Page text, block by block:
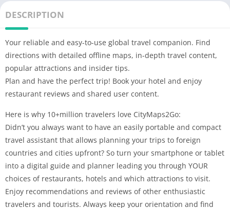
DESCRIPTION
Your reliable and easy-to-use global travel companion. Find
directions with detailed offline maps, in-depth travel content,
popular attractions and insider tips.
Plan and have the perfect trip! Book your hotel and enjoy
restaurant reviews and shared user content.
Here is why 10+million travelers love CityMaps2Go:
Didn’t you always want to have an easily portable and compact
travel assistant that allows planning your trips to foreign
countries and cities upfront? So turn your smartphone or tablet
into a digital guide and planner leading you through YOUR
choices of restaurants, hotels and which attractions to visit.
Enjoy recommendations and reviews of other enthusiastic
travelers and tourists. Always keep your orientation and find